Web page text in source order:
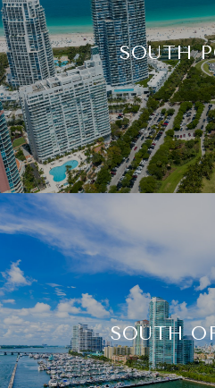
SOUTH
SOUTH